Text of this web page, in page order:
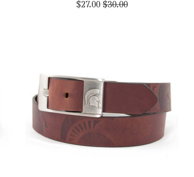
$27.00 $30.00